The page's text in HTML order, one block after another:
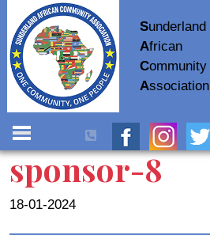
Sunderland
African
Community
Association
sponsor-8
18-01-2024